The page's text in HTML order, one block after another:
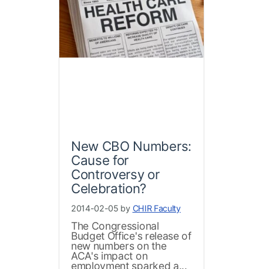
New CBO Numbers:
Cause for
Controversy or
Celebration?
2014-02-05 by CHIR Faculty
The Congressional
Budget Office's release of
new numbers on the
ACA's impact on
employment sparked a...